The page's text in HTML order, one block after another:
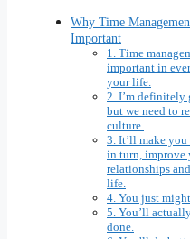
Why Time
Important
1. Time
important in
your life.
2. I’m definitely
but we need to
culture.
3. It’ll make you
in turn, improve
relationships
life.
4. You just
5. You’ll
done.